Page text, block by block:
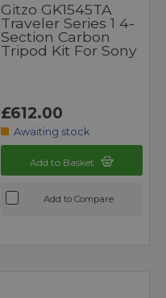
Gitzo GK1545TA
Traveler Series 1 4-
Section Carbon
Tripod Kit For Sony
£612.00
Awaiting stock
Add to Basket
Add to Compare